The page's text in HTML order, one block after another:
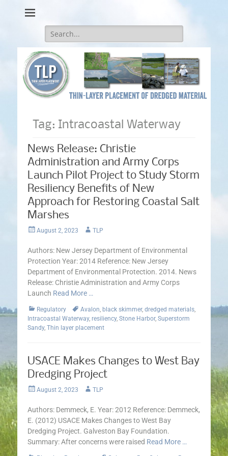
Search
for:
Tag: Intracoastal Waterway
News Release: Christie
Administration and Army Corps
Launch Pilot Project to Study Storm
Resiliency Benefits of New
Approach for Restoring Coastal Salt
Marshes
PostedAugust 2, 2023 Author
TLP
Authors: New Jersey Department of Environmental
Protection Year: 2014 Reference: New Jersey
Department of Environmental Protection. 2014. News
Release: Christie Administration and Army Corps
Launch Read More …
Categories
Regulatory TagsAvalon black skimmer, dredged materials
Intracoastal Waterway, resiliency, Stone Harbor, Superstorm
Sandy, Thin layer placement
USACE Makes Changes to West Bay
Dredging Project
PostedAugust 2, 2023 Author
TLP
Authors: Demmeck, E. Year: 2012 Reference: Demmeck,
E. (2012) USACE Makes Changes to West Bay
Dredging Project. Galveston Bay Foundation.
Summary: After concerns were raised Read More …